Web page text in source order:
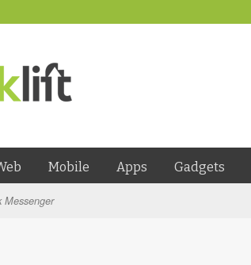
Mobile Apps Gadgets
Messenger